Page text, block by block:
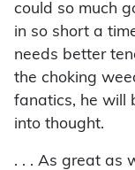
could so much
in so short a
needs better
the choking
fanatics, he will
into thought.
. . . As great as